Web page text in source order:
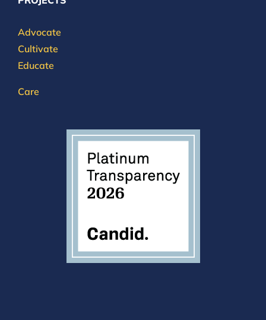
Advocate
Cultivate
Educate
Care